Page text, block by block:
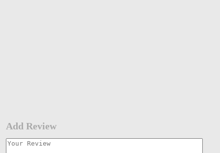
Add Review